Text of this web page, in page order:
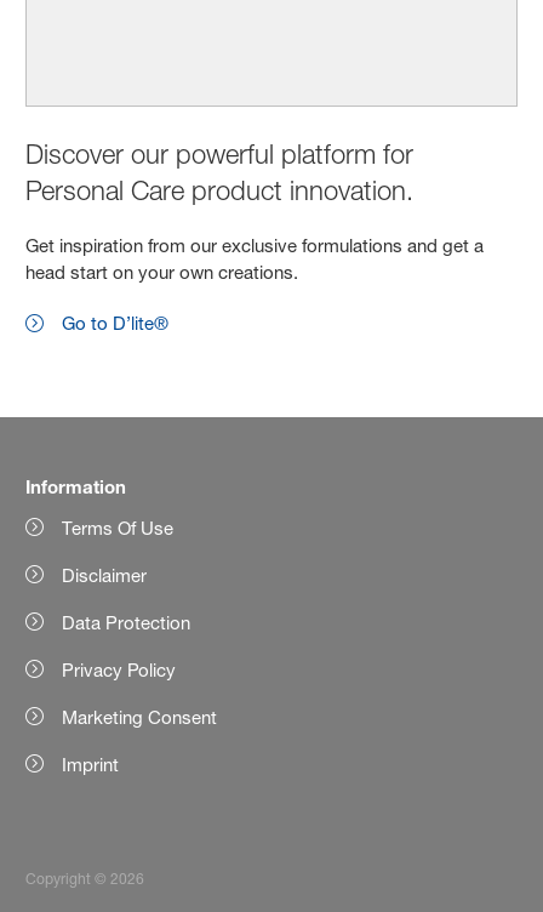
Discover our powerful platform for
Personal Care product innovation.
Get inspiration from our exclusive formulations and get a
head start on your own creations.
Go to D’lite®
Information
Terms Of Use
Disclaimer
Data Protection
Privacy Policy
Marketing Consent
Imprint
Copyright © 2026